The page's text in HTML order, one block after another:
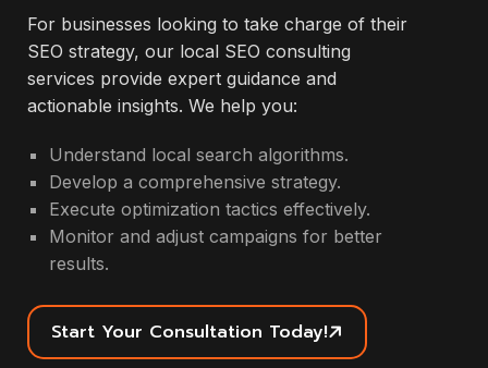
For businesses looking to take charge of their
SEO strategy, our local SEO consulting
services provide expert guidance and
actionable insights. We help you:
Understand local search algorithms.
Develop a comprehensive strategy.
Execute optimization tactics effectively.
Monitor and adjust campaigns for better
results.
Start Your Consultation Today!